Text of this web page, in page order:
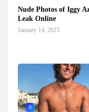
Nude Photos of Iggy
Leak Online
January 14, 2023
9